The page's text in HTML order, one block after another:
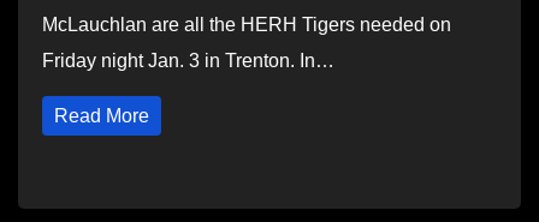
McLauchlan are all the HERH Tigers needed on
Friday night Jan. 3 in Trenton. In…
Read More